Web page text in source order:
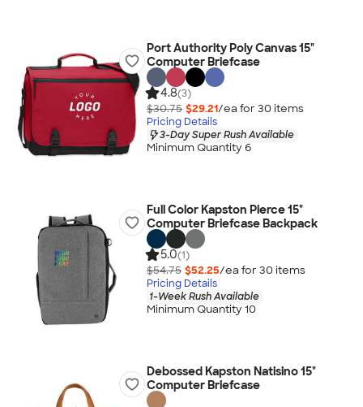
Port Authority Poly Canvas 15"
Computer Briefcase
4.8(3)
$30.75 $29.21/ea for 30 items
Pricing Details
3-Day Super Rush Available
Minimum Quantity 6
Full Color Kapston Pierce 15"
Computer Briefcase Backpack
5.0(1)
$54.75 $52.25/ea for 30 items
Pricing Details
1-Week Rush Available
Minimum Quantity 10
Debossed Kapston Natisino 15"
Computer Briefcase